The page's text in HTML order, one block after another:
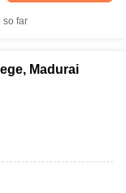
so far
Madurai